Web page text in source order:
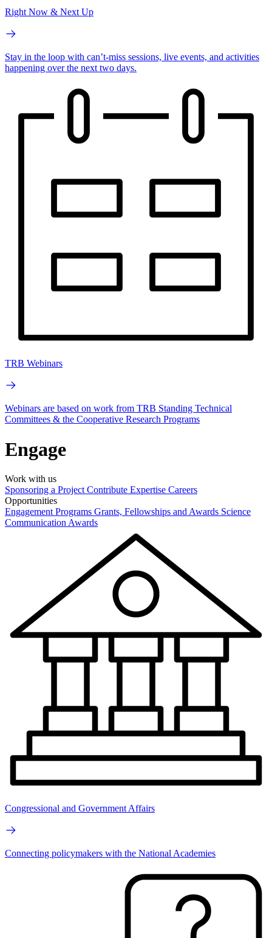
Right Now & Next Up
Stay in the loop with can’t-miss sessions, live events, and activities
happening over the next two days.
TRB Webinars
Webinars are based on work from TRB Standing Technical
Committees & the Cooperative Research Programs
Engage
Work with us
Sponsoring a Project Contribute Expertise Careers
Opportunities
Engagement Programs Grants, Fellowships and Awards Science
Communication Awards
Congressional and Government Affairs
Connecting policymakers with the National Academies